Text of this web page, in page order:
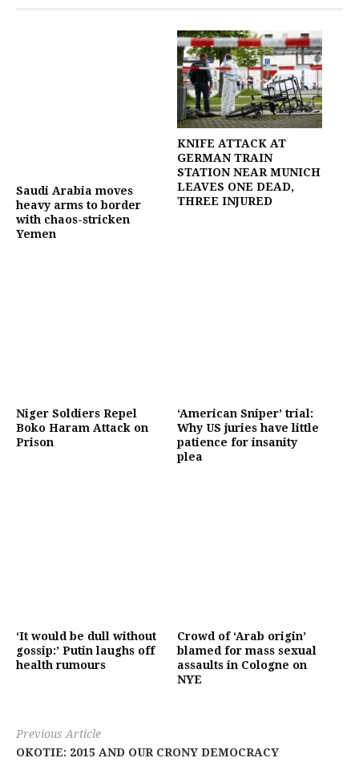
Saudi Arabia moves
heavy arms to border
with chaos-stricken
Yemen
KNIFE ATTACK AT
GERMAN TRAIN
STATION NEAR MUNICH
LEAVES ONE DEAD,
THREE INJURED
Niger Soldiers Repel
Boko Haram Attack on
Prison
‘American Sniper’ trial:
Why US juries have little
patience for insanity
plea
‘It would be dull without
gossip:’ Putin laughs off
health rumours
Crowd of ‘Arab origin’
blamed for mass sexual
assaults in Cologne on
NYE
Previous Article
OKOTIE: 2015 AND OUR CRONY DEMOCRACY